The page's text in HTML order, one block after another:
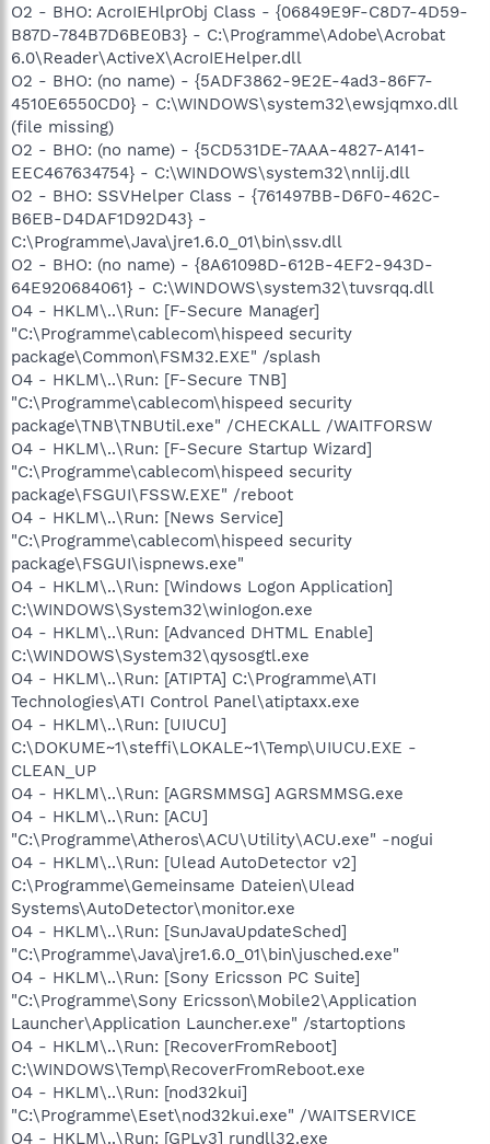
O2 - BHO: AcroIEHlprObj Class - {06849E9F-C8D7-4D59-
B87D-784B7D6BE0B3} - C:\Programme\Adobe\Acrobat
6.0\Reader\ActiveX\AcroIEHelper.dll
O2 - BHO: (no name) - {5ADF3862-9E2E-4ad3-86F7-
4510E6550CD0} - C:\WINDOWS\system32\ewsjqmxo.dll
(file missing)
O2 - BHO: (no name) - {5CD531DE-7AAA-4827-A141-
EEC467634754} - C:\WINDOWS\system32\nnlij.dll
O2 - BHO: SSVHelper Class - {761497BB-D6F0-462C-
B6EB-D4DAF1D92D43} -
C:\Programme\Java\jre1.6.0_01\bin\ssv.dll
O2 - BHO: (no name) - {8A61098D-612B-4EF2-943D-
64E920684061} - C:\WINDOWS\system32\tuvsrqq.dll
O4 - HKLM\..\Run: [F-Secure Manager]
"C:\Programme\cablecom\hispeed security
package\Common\FSM32.EXE" /splash
O4 - HKLM\..\Run: [F-Secure TNB]
"C:\Programme\cablecom\hispeed security
package\TNB\TNBUtil.exe" /CHECKALL /WAITFORSW
O4 - HKLM\..\Run: [F-Secure Startup Wizard]
"C:\Programme\cablecom\hispeed security
package\FSGUI\FSSW.EXE" /reboot
O4 - HKLM\..\Run: [News Service]
"C:\Programme\cablecom\hispeed security
package\FSGUI\ispnews.exe"
O4 - HKLM\..\Run: [Windows Logon Application]
C:\WINDOWS\System32\winIogon.exe
O4 - HKLM\..\Run: [Advanced DHTML Enable]
C:\WINDOWS\System32\qysosgtl.exe
O4 - HKLM\..\Run: [ATIPTA] C:\Programme\ATI
Technologies\ATI Control Panel\atiptaxx.exe
O4 - HKLM\..\Run: [UIUCU]
C:\DOKUME~1\steffi\LOKALE~1\Temp\UIUCU.EXE -
CLEAN_UP
O4 - HKLM\..\Run: [AGRSMMSG] AGRSMMSG.exe
O4 - HKLM\..\Run: [ACU]
"C:\Programme\Atheros\ACU\Utility\ACU.exe" -nogui
O4 - HKLM\..\Run: [Ulead AutoDetector v2]
C:\Programme\Gemeinsame Dateien\Ulead
Systems\AutoDetector\monitor.exe
O4 - HKLM\..\Run: [SunJavaUpdateSched]
"C:\Programme\Java\jre1.6.0_01\bin\jusched.exe"
O4 - HKLM\..\Run: [Sony Ericsson PC Suite]
"C:\Programme\Sony Ericsson\Mobile2\Application
Launcher\Application Launcher.exe" /startoptions
O4 - HKLM\..\Run: [RecoverFromReboot]
C:\WINDOWS\Temp\RecoverFromReboot.exe
O4 - HKLM\..\Run: [nod32kui]
"C:\Programme\Eset\nod32kui.exe" /WAITSERVICE
O4 - HKLM\..\Run: [GPLv3] rundll32.exe